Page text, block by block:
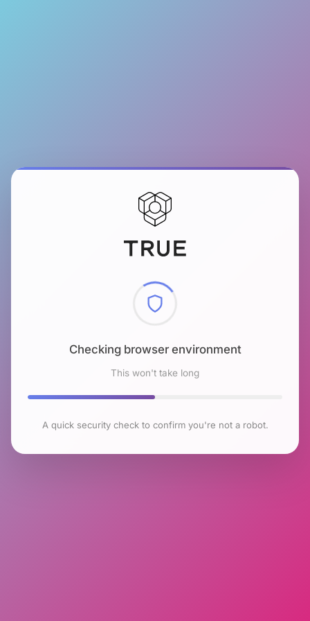
Checking browser environment
This won't take long
A quick security check to confirm you're not a robot.